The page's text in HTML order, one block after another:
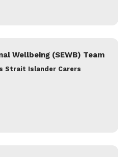
Wellbeing (SEWB) Team
Strait Islander Carers